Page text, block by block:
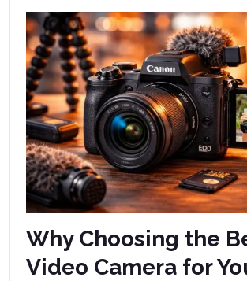
Why Choosing the
Video Camera for